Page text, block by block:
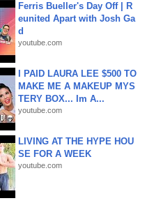
Ferris Bueller's Day Off | R
eunited Apart with Josh Ga
d
youtube.com
I PAID LAURA LEE $500 TO
MAKE ME A MAKEUP MYS
TERY BOX... Im A...
youtube.com
LIVING AT THE HYPE HOU
SE FOR A WEEK
youtube.com